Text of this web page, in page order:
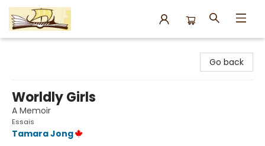
Go back
Worldly Girls
A Memoir
Essais
Tamara Jong